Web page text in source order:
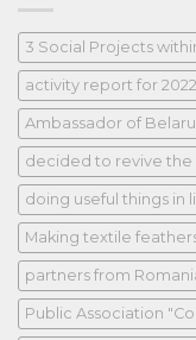
3 Social Projects
activity report for 2022
Ambassador of
decided to revive
doing useful things in
Making textile
partners from
Public Association